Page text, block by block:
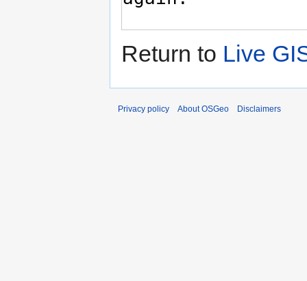
Return to Live
Privacy policy About OSGeo Disclaimers